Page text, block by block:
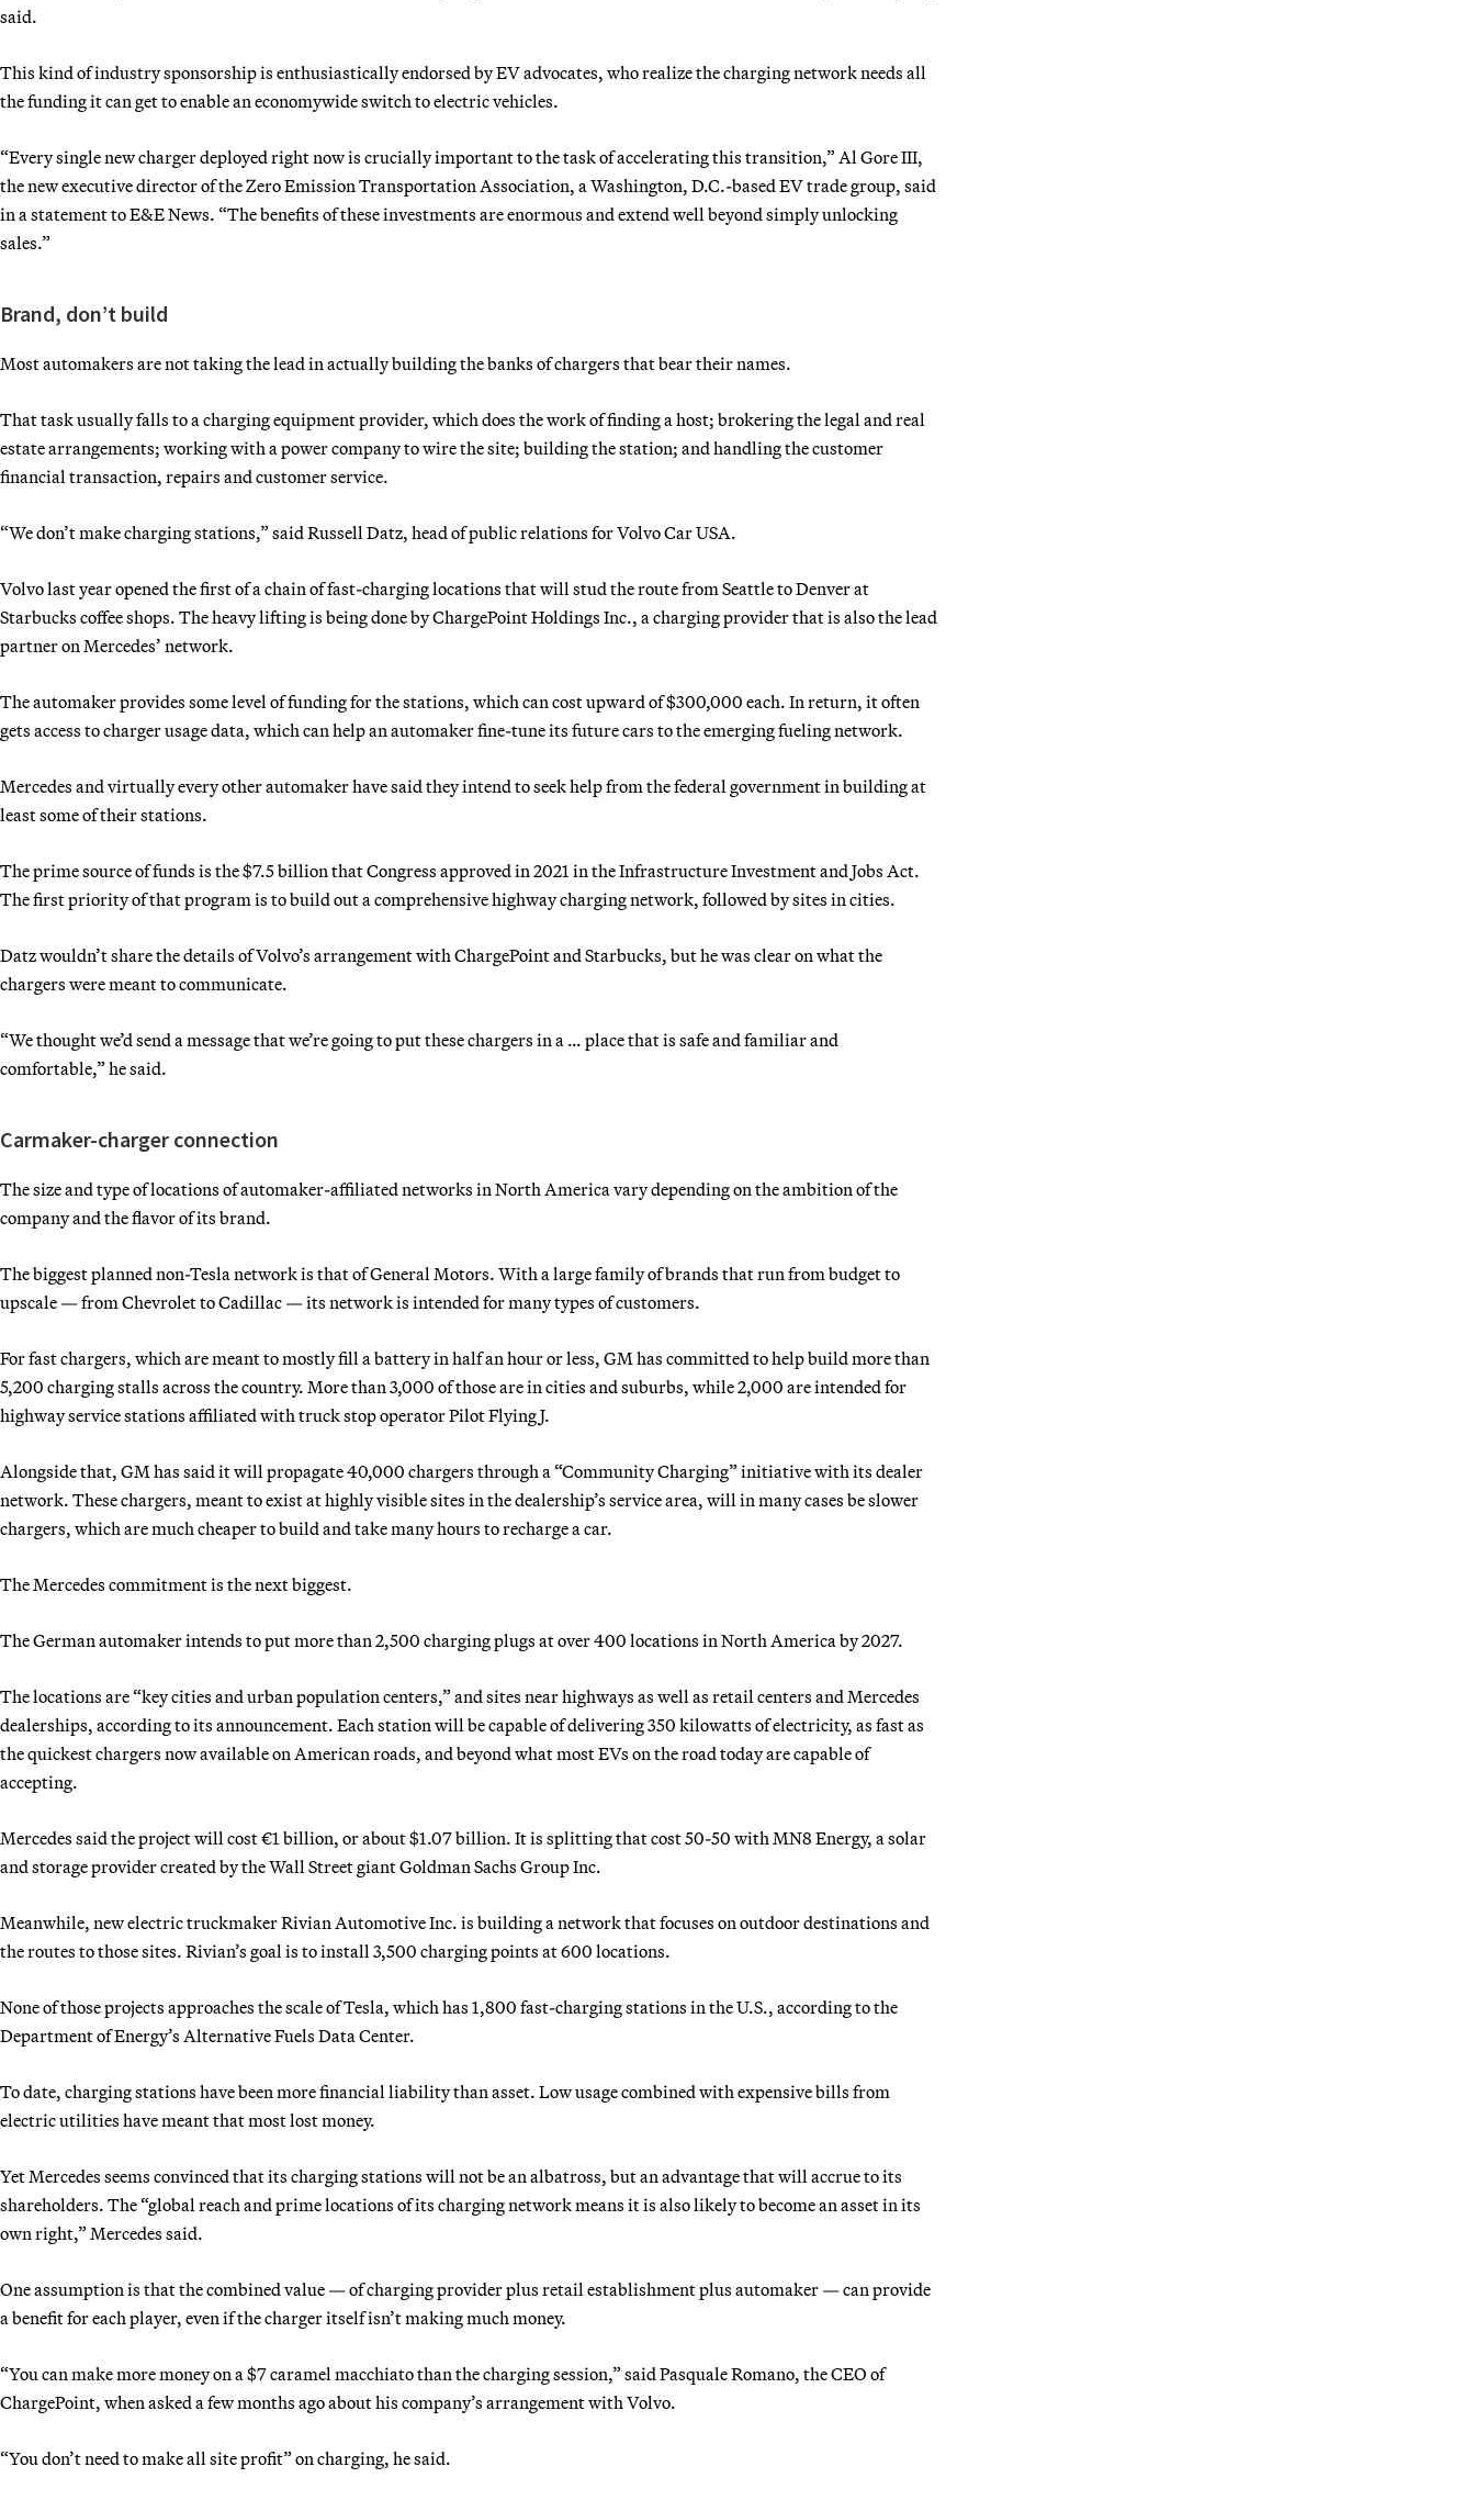
said.
This kind of industry sponsorship is enthusiastically endorsed by EV advocates, who realize the charging network needs all
the funding it can get to enable an economywide switch to electric vehicles.
“Every single new charger deployed right now is crucially important to the task of accelerating this transition,” Al Gore III,
the new executive director of the Zero Emission Transportation Association, a Washington, D.C.-based EV trade group, said
in a statement to E&E News. “The benefits of these investments are enormous and extend well beyond simply unlocking
sales.”
Brand, don’t build
Most automakers are not taking the lead in actually building the banks of chargers that bear their names.
That task usually falls to a charging equipment provider, which does the work of finding a host; brokering the legal and real
estate arrangements; working with a power company to wire the site; building the station; and handling the customer
financial transaction, repairs and customer service.
“We don’t make charging stations,” said Russell Datz, head of public relations for Volvo Car USA.
Volvo last year opened the first of a chain of fast-charging locations that will stud the route from Seattle to Denver at
Starbucks coffee shops. The heavy lifting is being done by ChargePoint Holdings Inc., a charging provider that is also the lead
partner on Mercedes’ network.
The automaker provides some level of funding for the stations, which can cost upward of $300,000 each. In return, it often
gets access to charger usage data, which can help an automaker fine-tune its future cars to the emerging fueling network.
Mercedes and virtually every other automaker have said they intend to seek help from the federal government in building at
least some of their stations.
The prime source of funds is the $7.5 billion that Congress approved in 2021 in the Infrastructure Investment and Jobs Act.
The first priority of that program is to build out a comprehensive highway charging network, followed by sites in cities.
Datz wouldn’t share the details of Volvo’s arrangement with ChargePoint and Starbucks, but he was clear on what the
chargers were meant to communicate.
“We thought we’d send a message that we’re going to put these chargers in a … place that is safe and familiar and
comfortable,” he said.
Carmaker-charger connection
The size and type of locations of automaker-affiliated networks in North America vary depending on the ambition of the
company and the flavor of its brand.
The biggest planned non-Tesla network is that of General Motors. With a large family of brands that run from budget to
upscale — from Chevrolet to Cadillac — its network is intended for many types of customers.
For fast chargers, which are meant to mostly fill a battery in half an hour or less, GM has committed to help build more than
5,200 charging stalls across the country. More than 3,000 of those are in cities and suburbs, while 2,000 are intended for
highway service stations affiliated with truck stop operator Pilot Flying J.
Alongside that, GM has said it will propagate 40,000 chargers through a “Community Charging” initiative with its dealer
network. These chargers, meant to exist at highly visible sites in the dealership’s service area, will in many cases be slower
chargers, which are much cheaper to build and take many hours to recharge a car.
The Mercedes commitment is the next biggest.
The German automaker intends to put more than 2,500 charging plugs at over 400 locations in North America by 2027.
The locations are “key cities and urban population centers,” and sites near highways as well as retail centers and Mercedes
dealerships, according to its announcement. Each station will be capable of delivering 350 kilowatts of electricity, as fast as
the quickest chargers now available on American roads, and beyond what most EVs on the road today are capable of
accepting.
Mercedes said the project will cost €1 billion, or about $1.07 billion. It is splitting that cost 50-50 with MN8 Energy, a solar
and storage provider created by the Wall Street giant Goldman Sachs Group Inc.
Meanwhile, new electric truckmaker Rivian Automotive Inc. is building a network that focuses on outdoor destinations and
the routes to those sites. Rivian’s goal is to install 3,500 charging points at 600 locations.
None of those projects approaches the scale of Tesla, which has 1,800 fast-charging stations in the U.S., according to the
Department of Energy’s Alternative Fuels Data Center.
To date, charging stations have been more financial liability than asset. Low usage combined with expensive bills from
electric utilities have meant that most lost money.
Yet Mercedes seems convinced that its charging stations will not be an albatross, but an advantage that will accrue to its
shareholders. The “global reach and prime locations of its charging network means it is also likely to become an asset in its
own right,” Mercedes said.
One assumption is that the combined value — of charging provider plus retail establishment plus automaker — can provide
a benefit for each player, even if the charger itself isn’t making much money.
“You can make more money on a $7 caramel macchiato than the charging session,” said Pasquale Romano, the CEO of
ChargePoint, when asked a few months ago about his company’s arrangement with Volvo.
“You don’t need to make all site profit” on charging, he said.